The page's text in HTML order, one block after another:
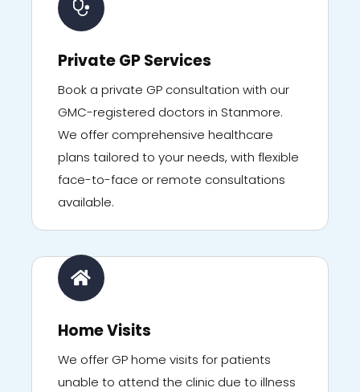
Private GP Services
Book a private GP consultation with our
GMC-registered doctors in Stanmore.
We offer comprehensive healthcare
plans tailored to your needs, with flexible
face-to-face or remote consultations
available.
Home Visits
We offer GP home visits for patients
unable to attend the clinic due to illness